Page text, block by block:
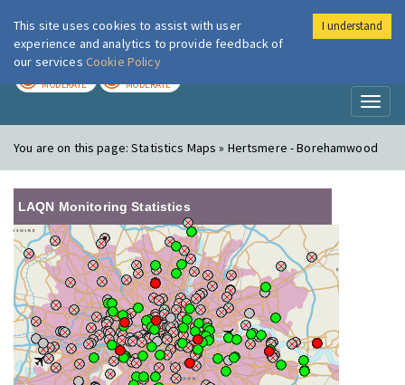
London Air
MODERATE MODERATE
You are on this page:Statistics Maps » Hertsmere - Borehamwood
LAQN Monitoring Statistics
This site uses cookies to assist with user
experience and analytics to provide feedback of
our services Cookie Policy
I understand